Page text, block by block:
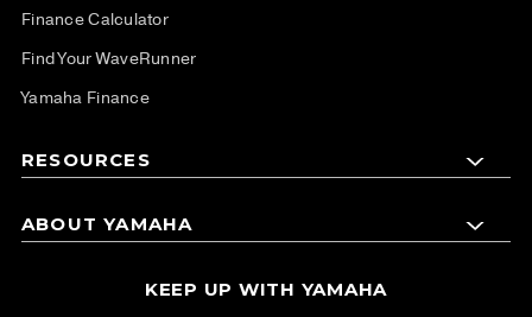
Finance Calculator
Find Your WaveRunner
Yamaha Finance
RESOURCES
ABOUT YAMAHA
KEEP UP WITH YAMAHA